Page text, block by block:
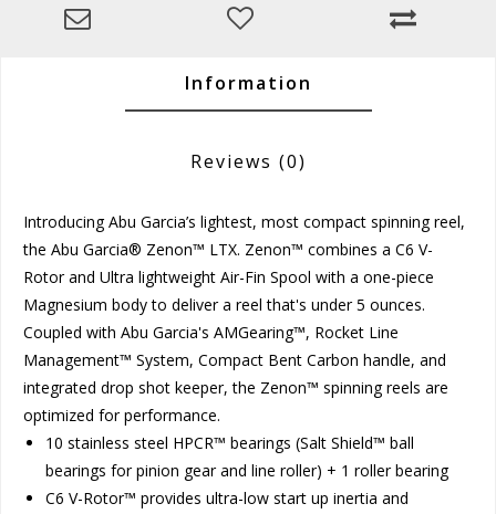
Information
Reviews (0)
Introducing Abu Garcia’s lightest, most compact spinning reel,
the Abu Garcia® Zenon™ LTX. Zenon™ combines a C6 V-
Rotor and Ultra lightweight Air-Fin Spool with a one-piece
Magnesium body to deliver a reel that's under 5 ounces.
Coupled with Abu Garcia's AMGearing™, Rocket Line
Management™ System, Compact Bent Carbon handle, and
integrated drop shot keeper, the Zenon™ spinning reels are
optimized for performance.
10 stainless steel HPCR™ bearings (Salt Shield™ ball
bearings for pinion gear and line roller) + 1 roller bearing
C6 V-Rotor™ provides ultra-low start up inertia and